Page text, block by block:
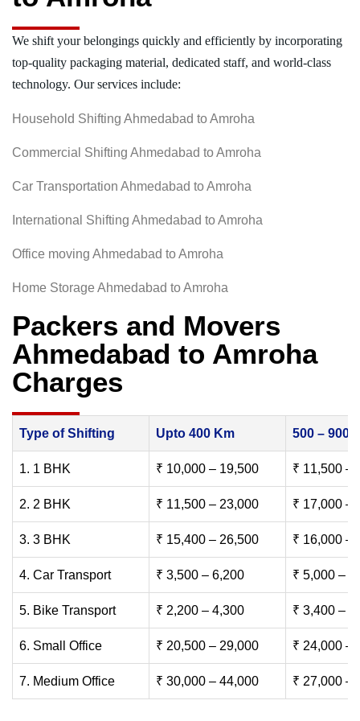
We shift your belongings quickly and efficiently by incorporating
top-quality packaging material, dedicated staff, and world-class
technology. Our services include:
Household Shifting Ahmedabad to Amroha
Commercial Shifting Ahmedabad to Amroha
Car Transportation Ahmedabad to Amroha
International Shifting Ahmedabad to Amroha
Office moving Ahmedabad to Amroha
Home Storage Ahmedabad to Amroha
Packers and Movers
Ahmedabad to Amroha
Charges
Type of Shifting Upto 400 Km 500 – 900
1. 1 BHK ₹ 10,000 – 19,500 ₹ 11,500 –
2. 2 BHK ₹ 11,500 – 23,000 ₹ 17,000 –
3. 3 BHK ₹ 15,400 – 26,500 ₹ 16,000 –
4. Car Transport ₹ 3,500 – 6,200 ₹ 5,000 –
5. Bike Transport ₹ 2,200 – 4,300 ₹ 3,400 –
6. Small Office ₹ 20,500 – 29,000 ₹ 24,000 –
7. Medium Office ₹ 30,000 – 44,000 ₹ 27,000 –